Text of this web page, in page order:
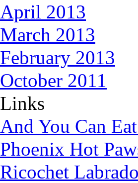
April 2013
March 2013
February 2013
October 2011
Links
And You Can
Phoenix Hot
Ricochet